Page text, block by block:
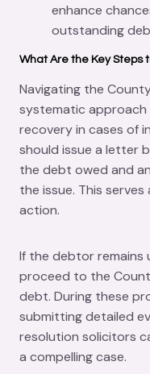
enhance
outstanding
What Are the Key Steps
Navigating the
systematic
recovery in cases of
should issue a letter
the debt owed and
the issue. This
action.
If the debtor remains
proceed to the
debt. During these
submitting detailed
resolution solicitors
a compelling case.